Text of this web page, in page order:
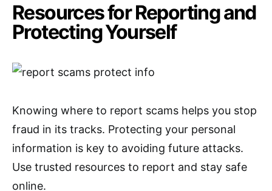
Resources for Reporting and
Protecting Yourself
Knowing where to report scams helps you stop
fraud in its tracks. Protecting your personal
information is key to avoiding future attacks.
Use trusted resources to report and stay safe
online.